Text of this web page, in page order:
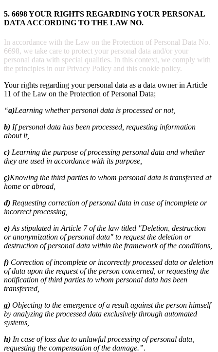
5. 6698 YOUR RIGHTS REGARDING YOUR PERSONAL
DATA ACCORDING TO THE LAW NO.
In accordance with the Law on the Protection of Personal Data No.
6698, we take care to protect your personal data and/or your
personal data with special qualities. In this context, we comply with
the principles in our Privacy Policy and this cookie policy.
Your rights regarding your personal data as a data owner in Article
11 of the Law on the Protection of Personal Data;
“a)Learning whether personal data is processed or not,
b) If personal data has been processed, requesting information
about it,
c) Learning the purpose of processing personal data and whether
they are used in accordance with its purpose,
ç)Knowing the third parties to whom personal data is transferred at
home or abroad,
d) Requesting correction of personal data in case of incomplete or
incorrect processing,
e) As stipulated in Article 7 of the law titled "Deletion, destruction
or anonymization of personal data" to request the deletion or
destruction of personal data within the framework of the conditions,
f) Correction of incomplete or incorrectly processed data or deletion
of data upon the request of the person concerned, or requesting the
notification of third parties to whom personal data has been
transferred,
g) Objecting to the emergence of a result against the person himself
by analyzing the processed data exclusively through automated
systems,
h) In case of loss due to unlawful processing of personal data,
requesting the compensation of the damage.”.